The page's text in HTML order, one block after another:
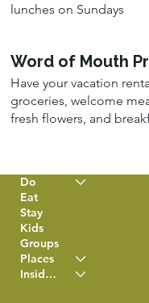
lunches on Sundays
Word of Mouth
Have your vacation
groceries, welcome
fresh flowers, and
Do
Eat
Stay
Kids
Groups
Places
Insider Info